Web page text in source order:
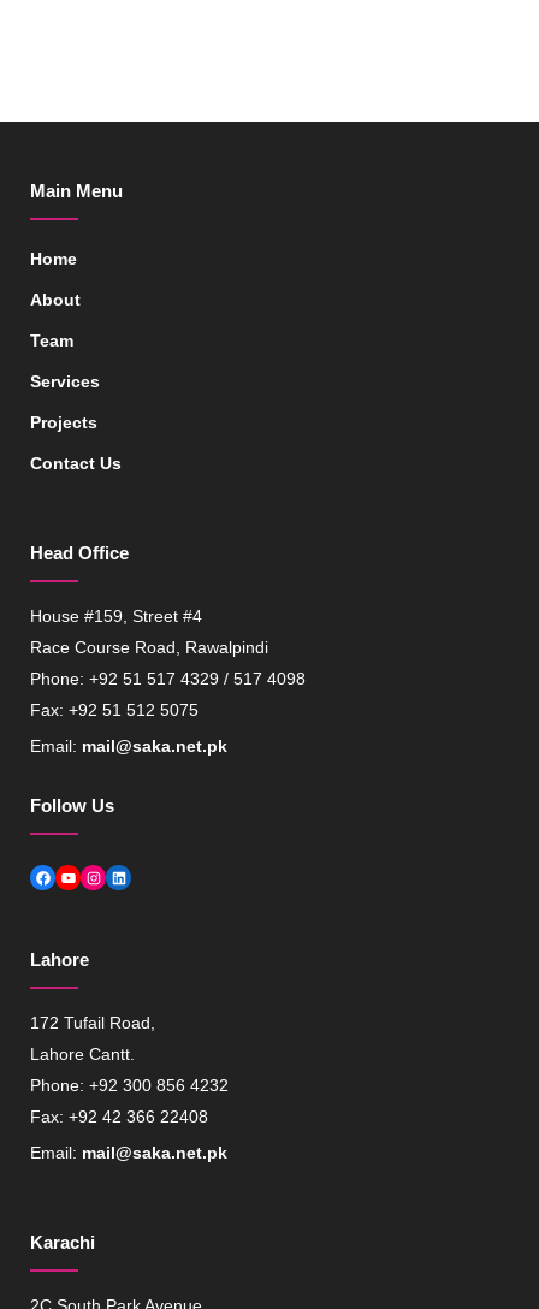
Main Menu
Home
About
Team
Services
Projects
Contact Us
Head Office
House #159, Street #4
Race Course Road, Rawalpindi
Phone: +92 51 517 4329 / 517 4098
Fax: +92 51 512 5075
Email: mail@saka.net.pk
Follow Us
Facebook
YouTube
Instagram
LinkedIn
Lahore
172 Tufail Road,
Lahore Cantt.
Phone: +92 300 856 4232
Fax: +92 42 366 22408
Email: mail@saka.net.pk
Karachi